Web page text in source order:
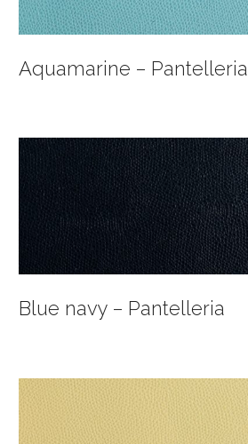
Aquamarine – Pantelleria
Blue navy – Pantelleria